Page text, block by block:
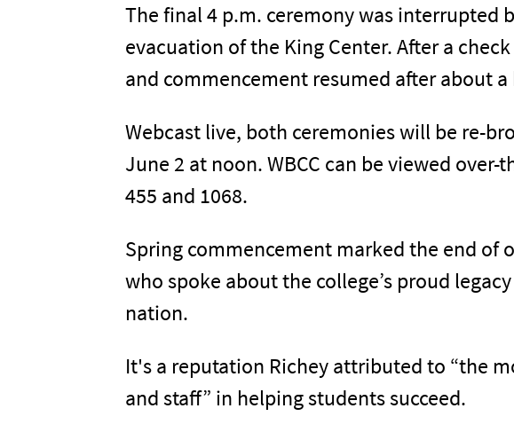
The final 4 p.m. ceremony was interrupted
evacuation of the King Center. After a
and commencement resumed after about
Webcast live, both ceremonies will be re-
June 2 at noon. WBCC can be viewed
455 and 1068.
Spring commencement marked the end of
who spoke about the college’s proud
nation.
It's a reputation Richey attributed to “the
and staff” in helping students succeed.